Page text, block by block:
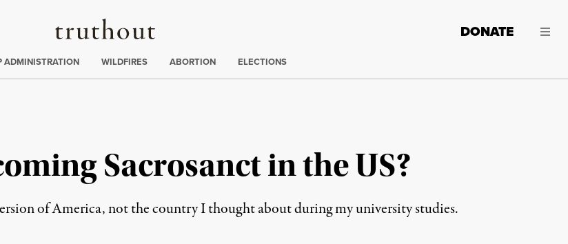
Truthout
DONATE
ADMINISTRATION WILDFIRES ABORTION ELECTIONS
Sacrosanct in the US?
of America, not the country I thought about during my university studies.